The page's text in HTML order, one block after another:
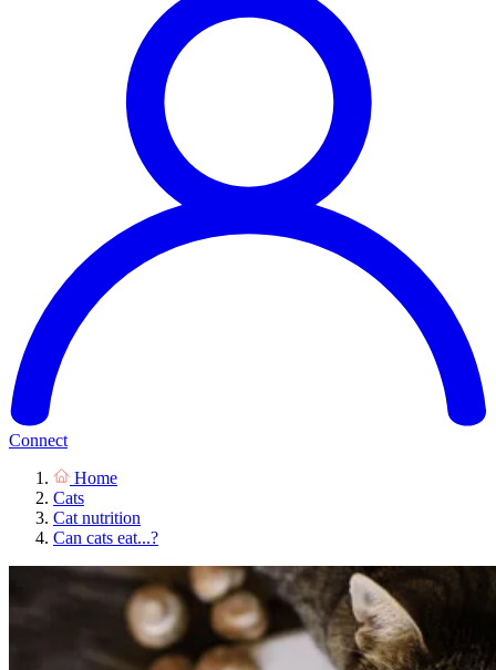
Connect
Home
Cats
Cat nutrition
Can cats eat...?